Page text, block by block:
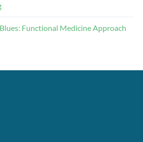
Functional Medicine Approach